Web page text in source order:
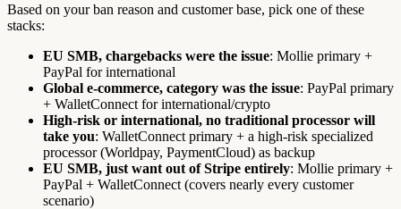
Based on your ban reason and customer base, pick one of these
stacks:
EU SMB, chargebacks were the issue: Mollie primary +
PayPal for international
Global e-commerce, category was the issue: PayPal primary
+ WalletConnect for international/crypto
High-risk or international, no traditional processor will
take you: WalletConnect primary + a high-risk specialized
processor (Worldpay, PaymentCloud) as backup
EU SMB, just want out of Stripe entirely: Mollie primary +
PayPal + WalletConnect (covers nearly every customer
scenario)